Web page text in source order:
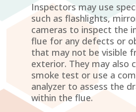
Inspectors may use
such as flashlights,
cameras to inspect the
flue for any defects or
that may not be visible
exterior. They may also
smoke test or use a
analyzer to assess the
within the flue.